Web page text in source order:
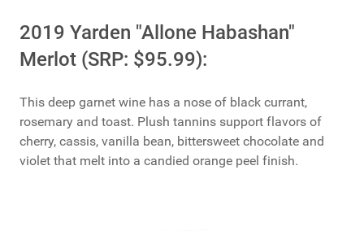
2019 Yarden "Allone Habashan"
Merlot (SRP: $95.99):
This deep garnet wine has a nose of black currant,
rosemary and toast. Plush tannins support flavors of
cherry, cassis, vanilla bean, bittersweet chocolate and
violet that melt into a candied orange peel finish.